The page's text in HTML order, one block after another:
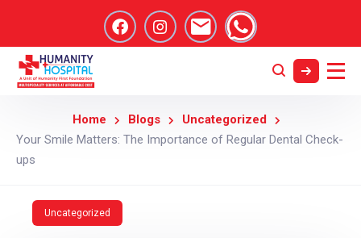
Home Blogs
Uncategorized
Your Smile Matters: The Importance of Regular Dental Check-
ups
Uncategorized